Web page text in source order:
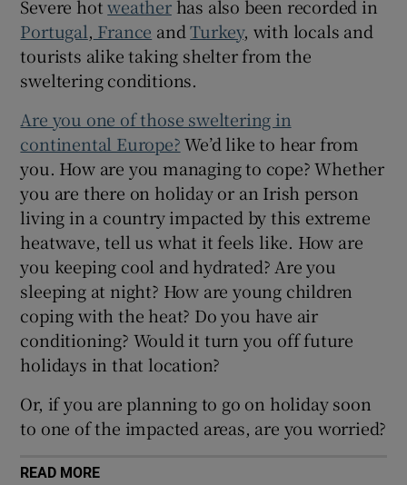
Show Sponsored sub sections
Severe hotweatherhas also been recorded in
Portugal, France andTurkey, with locals and
tourists alike taking shelter from the
sweltering conditions.
Are you one of those sweltering in
continental Europe?We’d like to hear from
you. How are you managing to cope? Whether
you are there on holiday or an Irish person
living in a country impacted by this extreme
heatwave, tell us what it feels like. How are
you keeping cool and hydrated? Are you
sleeping at night? How are young children
coping with the heat? Do you have air
conditioning? Would it turn you off future
holidays in that location?
Or, if you are planning to go on holiday soon
to one of the impacted areas, are you worried?
READ MORE